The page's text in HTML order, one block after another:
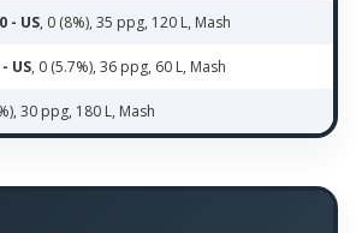
- US, 0 (8%), 35 ppg, 120 L, Mash
US, 0 (5.7%), 36 ppg, 60 L, Mash
30 ppg, 180 L, Mash